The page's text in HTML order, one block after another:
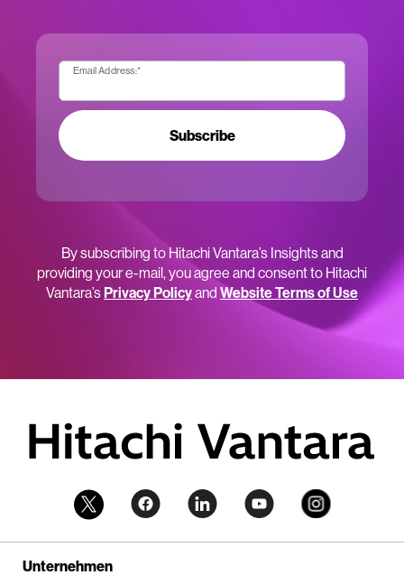
Email Address:*
Subscribe
By subscribing to Hitachi Vantara’s Insights and
providing your e-mail, you agree and consent to Hitachi
Vantara’sPrivacy Policyand Website Terms of Use
Unternehmen